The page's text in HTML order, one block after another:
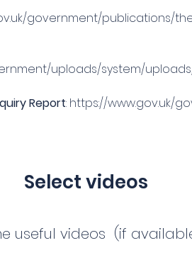
government/publications/
uploads/system/
Report: https://www.gov.uk/
Select videos
useful videos (if